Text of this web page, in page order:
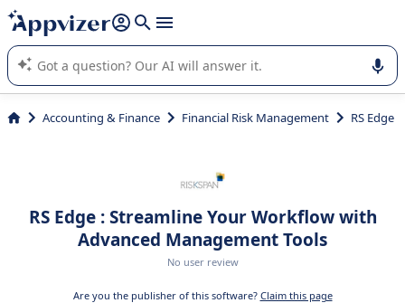
it (several lines with shift + enter
Appvizer's AI guides you in the use or selection of enterprise
SaaS software.
Accounting & Finance Financial Risk Management RS Edge
RS Edge : Streamline Your Workflow with
Advanced Management Tools
No user review
Are you the publisher of this software? Claim this page